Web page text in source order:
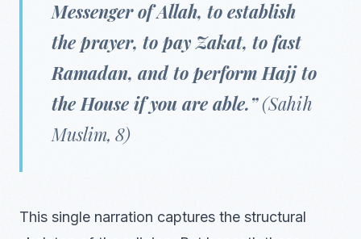
Messenger of Allah, to establish
the prayer, to pay Zakat, to fast
Ramadan, and to perform Hajj to
the House if you are able.”(Sahih
Muslim, 8)
This single narration captures the structural